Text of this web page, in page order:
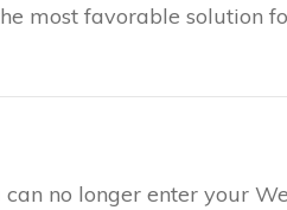
most favorable solution
no longer enter your